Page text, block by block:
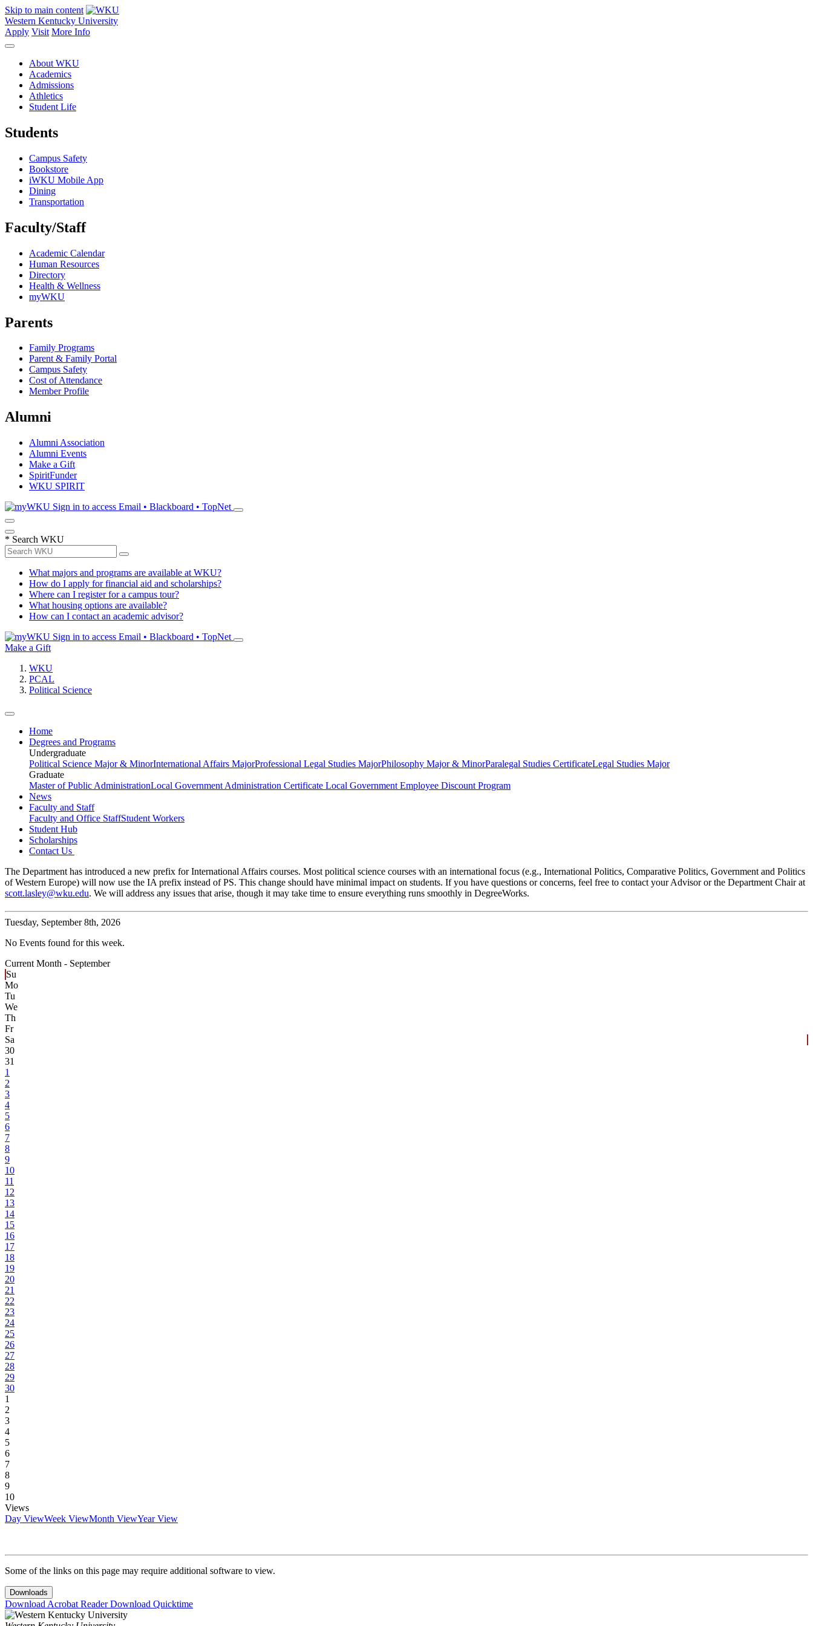
Skip to main content
Western Kentucky University
Apply Visit More Info
About WKU
Academics
Admissions
Athletics
Student Life
Students
Campus Safety
Bookstore
iWKU Mobile App
Dining
Transportation
Faculty/Staff
Academic Calendar
Human Resources
Directory
Health & Wellness
myWKU
Parents
Family Programs
Parent & Family Portal
Campus Safety
Cost of Attendance
Member Profile
Alumni
Alumni Association
Alumni Events
Make a Gift
SpiritFunder
WKU SPIRIT
Sign in to access Email • Blackboard • TopNet
* Search WKU
What majors and programs are available at WKU?
How do I apply for financial aid and scholarships?
Where can I register for a campus tour?
What housing options are available?
How can I contact an academic advisor?
Sign in to access Email • Blackboard • TopNet
Make a Gift
WKU
PCAL
Political Science
Home
Degrees and Programs
Undergraduate
Political Science Major & MinorInternational Affairs MajorProfessional Legal Studies MajorPhilosophy Major & MinorParalegal Studies CertificateLegal Studies Major
Graduate
Master of Public AdministrationLocal Government Administration Certificate Local Government Employee Discount Program
News
Faculty and Staff
Faculty and Office StaffStudent Workers
Student Hub
Scholarships
Contact Us
The Department has introduced a new prefix for International Affairs courses. Most political science courses with an international focus (e.g., International Politics, Comparative Politics, Government and Politics
of Western Europe) will now use the IA prefix instead of PS. This change should have minimal impact on students. If you have questions or concerns, feel free to contact your Advisor or the Department Chair at
scott.lasley@wku.edu. We will address any issues that arise, though it may take time to ensure everything runs smoothly in DegreeWorks.
Tuesday, September 8th, 2026
No Events found for this week.
Current Month - September
Su
Mo
Tu
We
Th
Fr
Sa
30
31
1
2
3
4
5
6
7
8
9
10
11
12
13
14
15
16
17
18
19
20
21
22
23
24
25
26
27
28
29
30
1
2
3
4
5
6
7
8
9
10
Views
Day ViewWeek ViewMonth ViewYear View
Some of the links on this page may require additional software to view.
Downloads
Download Acrobat ReaderDownload Quicktime